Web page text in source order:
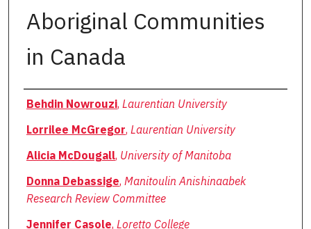
Aboriginal Communities
in Canada
Authors
Behdin Nowrouzi, Laurentian University
Lorrilee McGregor, Laurentian University
Alicia McDougall, University of Manitoba
Donna Debassige, Manitoulin Anishinaabek
Research Review Committee
Jennifer Casole, Loretto College